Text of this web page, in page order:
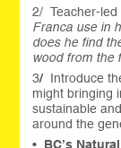
2/ Teacher-led
Franca use in
does he find
wood from the
3/Introduce
might bringing
sustainable
around the
• BC’s